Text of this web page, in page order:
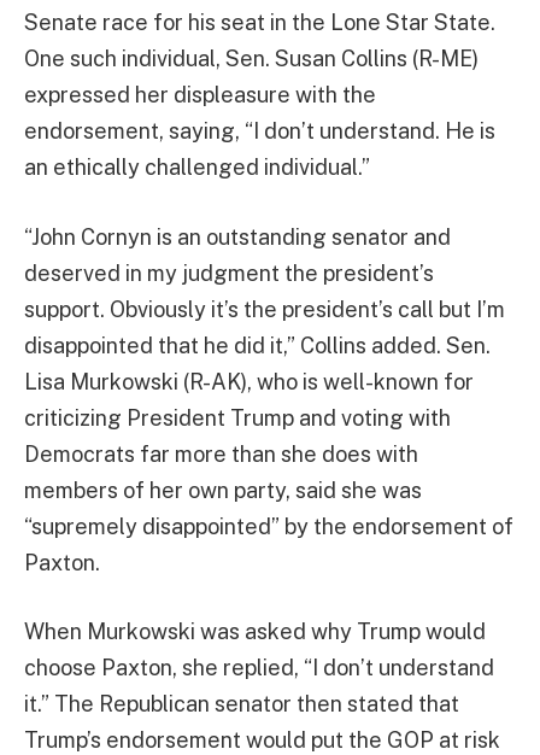
Senate race for his seat in the Lone Star State.
One such individual, Sen. Susan Collins (R-ME)
expressed her displeasure with the
endorsement, saying, “I don’t understand. He is
an ethically challenged individual.”
“John Cornyn is an outstanding senator and
deserved in my judgment the president’s
support. Obviously it’s the president’s call but I’m
disappointed that he did it,” Collins added. Sen.
Lisa Murkowski (R-AK), who is well-known for
criticizing President Trump and voting with
Democrats far more than she does with
members of her own party, said she was
“supremely disappointed” by the endorsement of
Paxton.
When Murkowski was asked why Trump would
choose Paxton, she replied, “I don’t understand
it.” The Republican senator then stated that
Trump’s endorsement would put the GOP at risk